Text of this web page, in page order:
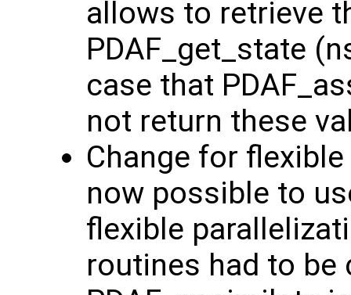
allows to retrieve
PDAF_get_state
case that
not return these
Change for
now possible to
flexible
routines had to be